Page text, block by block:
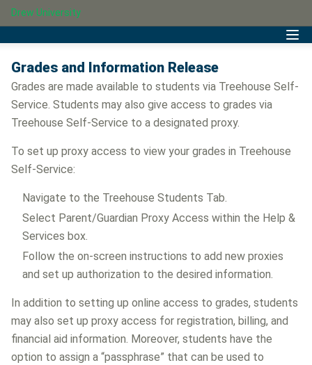
Drew University
Grades and Information Release
Grades are made available to students via Treehouse Self-
Service. Students may also give access to grades via
Treehouse Self-Service to a designated proxy.
To set up proxy access to view your grades in Treehouse
Self-Service:
Navigate to the Treehouse Students Tab.
Select Parent/Guardian Proxy Access within the Help &
Services box.
Follow the on-screen instructions to add new proxies
and set up authorization to the desired information.
In addition to setting up online access to grades, students
may also set up proxy access for registration, billing, and
financial aid information. Moreover, students have the
option to assign a “passphrase” that can be used to